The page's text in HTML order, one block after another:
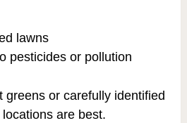
lawns
pesticides or pollution
greens or carefully identified
are best.